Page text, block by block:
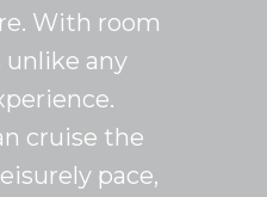
With room
unlike any
cruise the
pace,